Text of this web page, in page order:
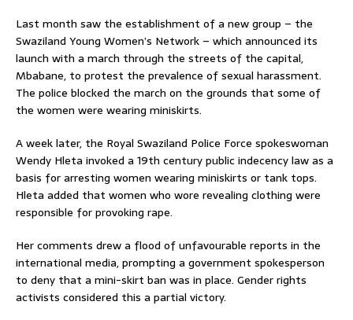
Last month saw the establishment of a new group – the
Swaziland Young Women’s Network – which announced its
launch with a march through the streets of the capital,
Mbabane, to protest the prevalence of sexual harassment.
The police blocked the march on the grounds that some of
the women were wearing miniskirts.
A week later, the Royal Swaziland Police Force spokeswoman
Wendy Hleta invoked a 19th century public indecency law as a
basis for arresting women wearing miniskirts or tank tops.
Hleta added that women who wore revealing clothing were
responsible for provoking rape.
Her comments drew a flood of unfavourable reports in the
international media, prompting a government spokesperson
to deny that a mini-skirt ban was in place. Gender rights
activists considered this a partial victory.